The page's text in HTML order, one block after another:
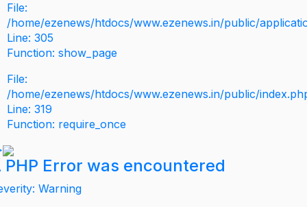
File:
/home/ezenews/htdocs/www.ezenews.in/public/
Line: 305
Function: show_page
File:
/home/ezenews/htdocs/www.ezenews.in/public/
Line: 319
Function: require_once
PHP Error was encountered
Warning